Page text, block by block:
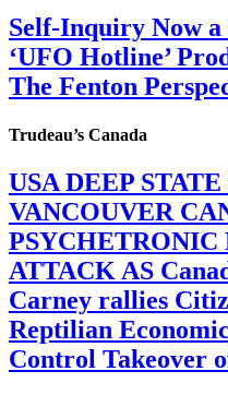
Self-Inquiry Now
‘UFO Hotline’
The Fenton
Trudeau’s Canada
USA DEEP
VANCOUVER
ATTACK AS
Carney rallies
Reptilian
Control Takeover